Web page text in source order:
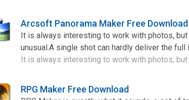
Arcsoft Panorama Maker Free Download
It is always interesting to work with photos,
unusual.A single shot can hardly deliver the
It is always interesting to work with photos,
RPG Maker Free Download